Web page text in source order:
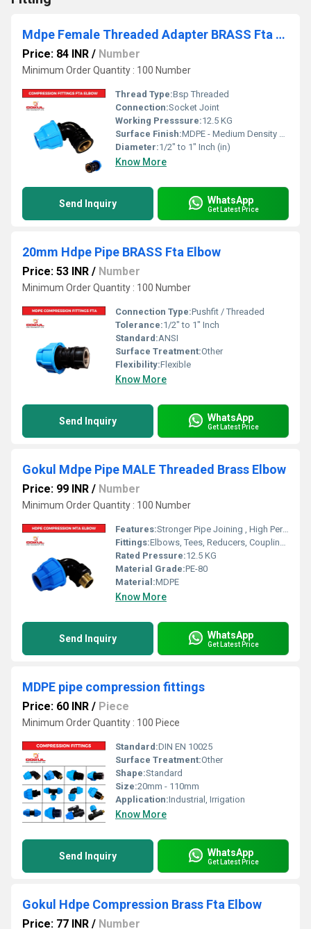
Mdpe Female Threaded Adapter BRASS Fta Elbow
Price: 84 INR / Number
Minimum Order Quantity : 100 Number
Thread Type:Bsp Threaded
Connection:Socket Joint
Working Presssure:12.5 KG
Surface Finish:MDPE - Medium Density Polyethylene
Diameter:1/2" to 1" Inch (in)
Know More
Send Inquiry WhatsApp
Get Latest Price
20mm Hdpe Pipe BRASS Fta Elbow
Price: 53 INR / Number
Minimum Order Quantity : 100 Number
Connection Type:Pushfit / Threaded
Tolerance:1/2" to 1" Inch
Standard:ANSI
Surface Treatment:Other
Flexibility:Flexible
Know More
Send Inquiry WhatsApp
Get Latest Price
Gokul Mdpe Pipe MALE Threaded Brass Elbow
Price: 99 INR / Number
Minimum Order Quantity : 100 Number
Features:Stronger Pipe Joining , High Performance, Easy Installation, Leak Reduction, Environmental Friendliness, Versatility.
Fittings:Elbows, Tees, Reducers, Couplings, Flanges, Caps Nipples, Valves
Rated Pressure:12.5 KG
Material Grade:PE-80
Material:MDPE
Know More
Send Inquiry WhatsApp
Get Latest Price
MDPE pipe compression fittings
Price: 60 INR / Piece
Minimum Order Quantity : 100 Piece
Standard:DIN EN 10025
Surface Treatment:Other
Shape:Standard
Size:20mm - 110mm
Application:Industrial, Irrigation
Know More
Send Inquiry WhatsApp
Get Latest Price
Gokul Hdpe Compression Brass Fta Elbow
Price: 77 INR / Number